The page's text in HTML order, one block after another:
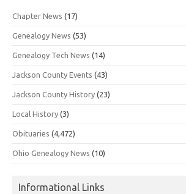
Chapter News (17)
Genealogy News (53)
Genealogy Tech News (14)
Jackson County Events (43)
Jackson County History (23)
Local History (3)
Obituaries (4,472)
Ohio Genealogy News (10)
Informational Links